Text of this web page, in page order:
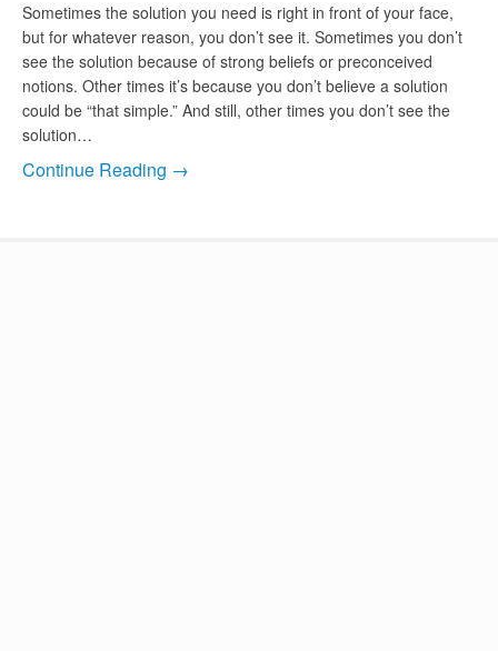
Sometimes the solution you need is right in front of your face,
but for whatever reason, you don’t see it. Sometimes you don’t
see the solution because of strong beliefs or preconceived
notions. Other times it’s because you don’t believe a solution
could be “that simple.” And still, other times you don’t see the
solution…
Continue Reading →